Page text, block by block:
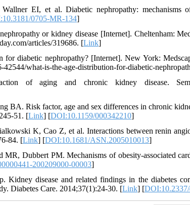
EI, et al. Diabetic nephropathy: mechanisms
0705-MR-134]
or kidney disease [Internet]. Cheltenham:
articles/319686. [Link]
for diabetic nephropathy? [Internet]. New York:
42544/what-is-the-age-distribution-for-diabetic-
of aging and chronic kidney disease.
BA. Risk factor, age and sex differences in chronic
51. [Link] [DOI:10.1159/000342210]
K, Cao Z, et al. Interactions between renin
84. [Link] [DOI:10.1681/ASN.2005010013]
Dubbert PM. Mechanisms of obesity-associated
200209000-00003]
Kidney disease and related findings in the diabetes
Diabetes Care. 2014;37(1):24-30. [Link] [